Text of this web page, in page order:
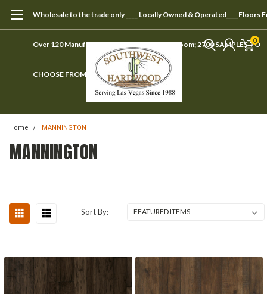
Wholesale to the trade only ____ Locally Owned & Operated____Floors
Over 120 Manufacturers ____ Visit our showroom; 2700 SAMPLES TO
CHOOSE FROM
0
Home MANNINGTON
MANNINGTON
Sort By: